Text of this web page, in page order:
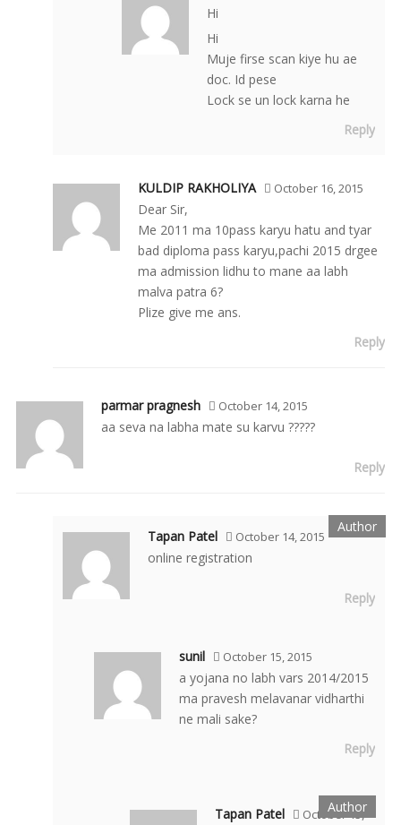
Hi
Hi
Muje firse scan kiye hu ae
doc. Id pese
Lock se un lock karna he
Reply
KULDIP RAKHOLIYA October 16, 2015
Dear Sir,
Me 2011 ma 10pass karyu hatu and tyar
bad diploma pass karyu,pachi 2015 drgee
ma admission lidhu to mane aa labh
malva patra 6?
Plize give me ans.
Reply
parmar pragnesh October 14, 2015
aa seva na labha mate su karvu ?????
Reply
Tapan Patel October 14, 2015
online registration
Reply
sunil October 15, 2015
a yojana no labh vars 2014/2015
ma pravesh melavanar vidharthi
ne mali sake?
Reply
Tapan Patel
October 15,